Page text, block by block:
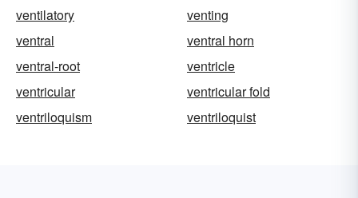
ventilatory
venting
ventral
ventral horn
ventral-root
ventricle
ventricular
ventricular fold
ventriloquism
ventriloquist